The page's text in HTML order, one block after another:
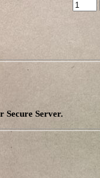
Secure Server.